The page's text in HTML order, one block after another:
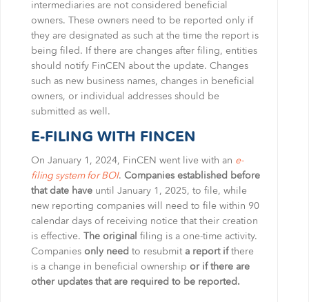
intermediaries are not considered beneficial
owners. These owners need to be reported only if
they are designated as such at the time the report is
being filed. If there are changes after filing, entities
should notify FinCEN about the update. Changes
such as new business names, changes in beneficial
owners, or individual addresses should be
submitted as well.
E-FILING WITH FINCEN
On January 1, 2024, FinCEN went live with an e-
filing system for BOI. Companies established before
that date have until January 1, 2025, to file, while
new reporting companies will need to file within 90
calendar days of receiving notice that their creation
is effective.
The original filing is a one-time activity.
Companies only need to resubmit a report ifthere
is a change in beneficial ownership or if there are
other updates that are required to be reported.